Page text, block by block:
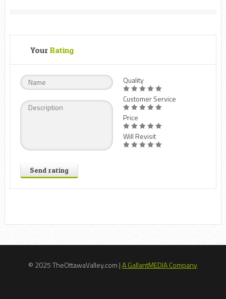
Your Rating
Send rating
Quality
Customer Service
Price
Will Revisit
© 2025 TheOttawaValley.com |A GallantMEDIA Company